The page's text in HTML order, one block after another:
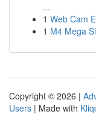
...
1 Web Cam
1 M4 Mega
Copyright © 2026 |
Users | Made with